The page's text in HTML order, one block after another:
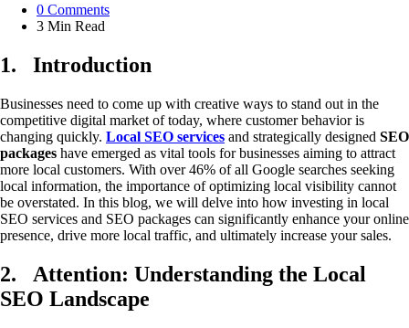
0 Comments
3 Min Read
1. Introduction
Businesses need to come up with creative ways to stand out in the
competitive digital market of today, where customer behavior is
changing quickly. Local SEO services and strategically designed SEO
packages have emerged as vital tools for businesses aiming to attract
more local customers. With over 46% of all Google searches seeking
local information, the importance of optimizing local visibility cannot
be overstated. In this blog, we will delve into how investing in local
SEO services and SEO packages can significantly enhance your online
presence, drive more local traffic, and ultimately increase your sales.
2. Attention: Understanding the Local
SEO Landscape